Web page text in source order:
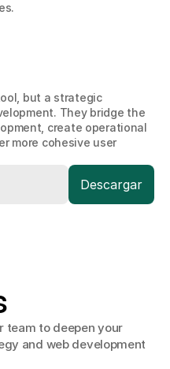
but a strategic
They bridge the
create operational
more cohesive user
team to deepen your
and web development